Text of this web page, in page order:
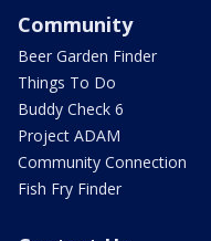
Community
Beer Garden Finder
Things To Do
Buddy Check 6
Project ADAM
Community Connection
Fish Fry Finder